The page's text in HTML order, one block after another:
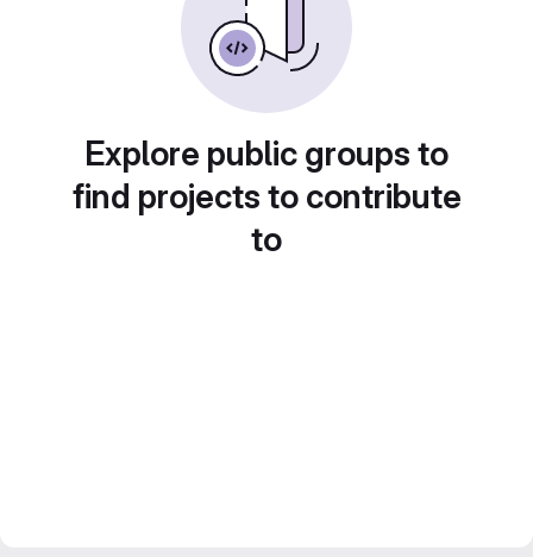
Explore public groups to
find projects to contribute
to